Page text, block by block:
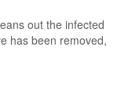
out the infected
has been removed,